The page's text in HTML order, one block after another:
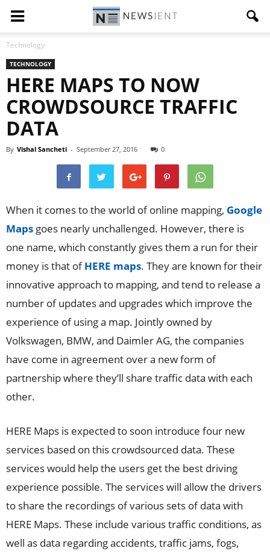
Technology
TECHNOLOGY
HERE MAPS TO NOW
CROWDSOURCE TRAFFIC
DATA
By Vishal Sancheti - September 27, 2016 0
When it comes to the world of online mapping, Google
Maps goes nearly unchallenged. However, there is
one name, which constantly gives them a run for their
money is that ofHERE maps. They are known for their
innovative approach to mapping, and tend to release a
number of updates and upgrades which improve the
experience of using a map. Jointly owned by
Volkswagen, BMW, and Daimler AG, the companies
have come in agreement over a new form of
partnership where they’ll share traffic data with each
other.
HERE Maps is expected to soon introduce four new
services based on this crowdsourced data. These
services would help the users get the best driving
experience possible. The services will allow the drivers
to share the recordings of various sets of data with
HERE Maps. These include various traffic conditions, as
well as data regarding accidents, traffic jams, fogs,